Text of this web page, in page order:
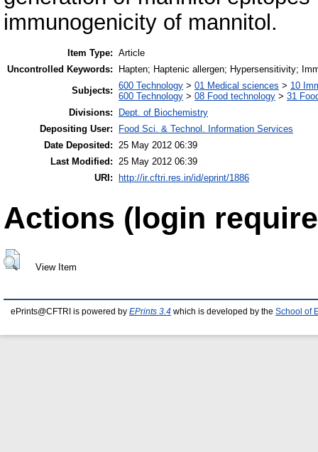
immunogenicity of mannitol.
Item Type: Article
Uncontrolled Keywords:
Hapten; Haptenic allergen; Hypersensitivity;
Subjects: 600 Technology > 01 Medical sciences > 10
600 Technology > 08 Food technology > 31
Divisions:
Dept. of Biochemistry
Depositing User:
Food Sci. & Technol. Information Services
Date Deposited: 25 May 2012 06:39
Last Modified: 25 May 2012 06:39
URI:
http://ir.cftri.res.in/id/eprint/1886
Actions (login
View Item
ePrints@CFTRI is powered by EPrints 3.4 which is developed by the School of